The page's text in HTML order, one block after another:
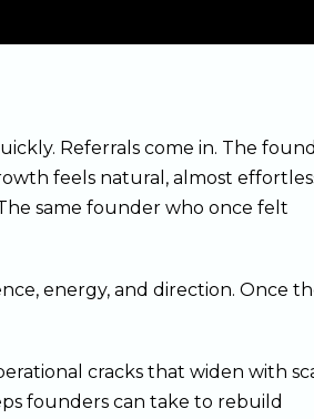
Referrals come in. The
feels natural, almost
same founder who once felt
energy, and direction. Once
cracks that widen with
founders can take to rebuild